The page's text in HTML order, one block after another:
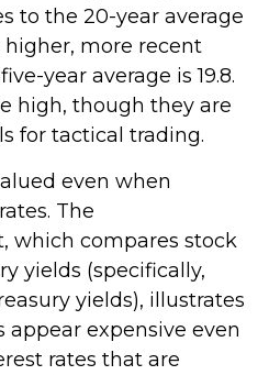
to the 20-year average
higher, more recent
year average is 19.8.
high, though they are
for tactical trading.
even when
The
which compares stock
yields (specifically,
yields), illustrates
expensive even
rates that are